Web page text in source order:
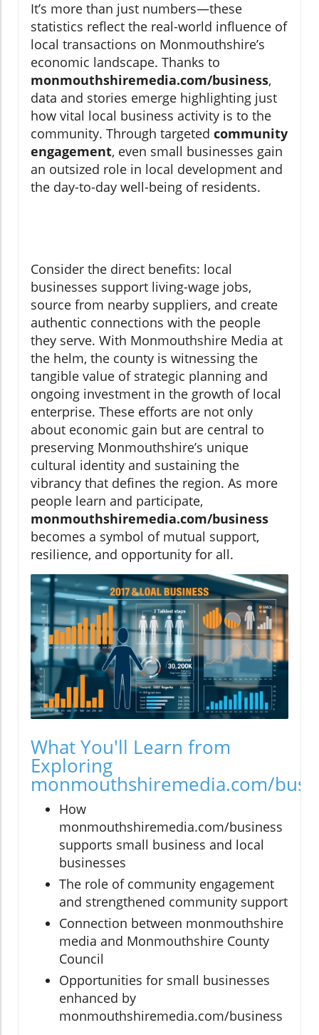
It’s more than just numbers—these
statistics reflect the real-world influence of
local transactions on Monmouthshire’s
economic landscape. Thanks to
monmouthshiremedia.com/business,
data and stories emerge highlighting just
how vital local business activity is to the
community. Through targeted community
engagement, even small businesses gain
an outsized role in local development and
the day-to-day well-being of residents.
Consider the direct benefits: local
businesses support living-wage jobs,
source from nearby suppliers, and create
authentic connections with the people
they serve. With Monmouthshire Media at
the helm, the county is witnessing the
tangible value of strategic planning and
ongoing investment in the growth of local
enterprise. These efforts are not only
about economic gain but are central to
preserving Monmouthshire’s unique
cultural identity and sustaining the
vibrancy that defines the region. As more
people learn and participate,
monmouthshiremedia.com/business
becomes a symbol of mutual support,
resilience, and opportunity for all.
What You'll Learn from
Exploring
monmouthshiremedia.com/
How
monmouthshiremedia.com/business
supports small business and local
businesses
The role of community engagement
and strengthened community support
Connection between monmouthshire
media and Monmouthshire County
Council
Opportunities for small businesses
enhanced by
monmouthshiremedia.com/business